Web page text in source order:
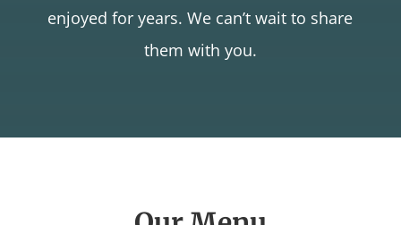
enjoyed for years. We can’t wait to share
them with you.